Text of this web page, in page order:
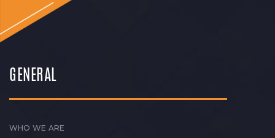
GENERAL
WHO WE ARE